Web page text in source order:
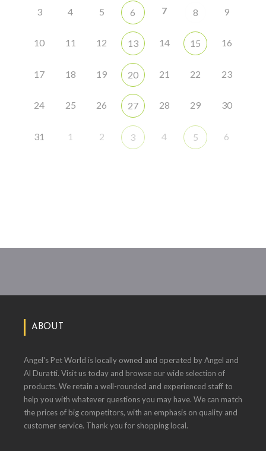
3 4 5 6 7 8 9
10 11 12 13 14 15 16
17 18 19 20 21 22 23
24 25 26 27 28 29 30
31 1 2 3 4 5 6
ABOUT
Angel's Pet World is locally owned and operated by Angel and
Al Duratti. Visit us today and browse our wide selection of
products. We retain a well-rounded and experienced staff to
help you with whatever questions you may have. We can match
the prices of big competitors, with an emphasis on quality and
customer service. Thank you for shopping local.